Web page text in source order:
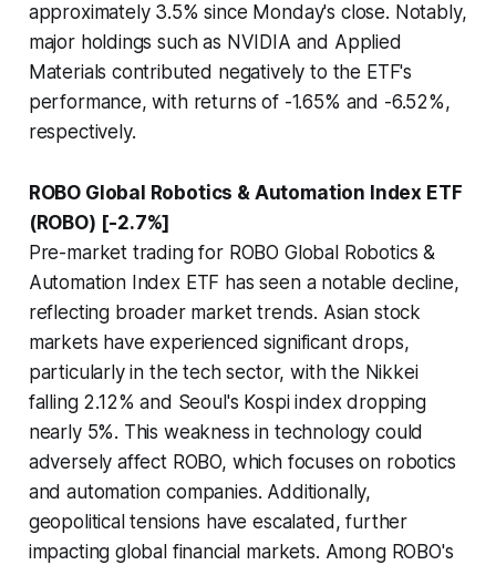
approximately 3.5% since Monday's close. Notably,
major holdings such as NVIDIA and Applied
Materials contributed negatively to the ETF's
performance, with returns of -1.65% and -6.52%,
respectively.
ROBO Global Robotics & Automation Index ETF
(ROBO) [-2.7%]
Pre-market trading for ROBO Global Robotics &
Automation Index ETF has seen a notable decline,
reflecting broader market trends. Asian stock
markets have experienced significant drops,
particularly in the tech sector, with the Nikkei
falling 2.12% and Seoul's Kospi index dropping
nearly 5%. This weakness in technology could
adversely affect ROBO, which focuses on robotics
and automation companies. Additionally,
geopolitical tensions have escalated, further
impacting global financial markets. Among ROBO's